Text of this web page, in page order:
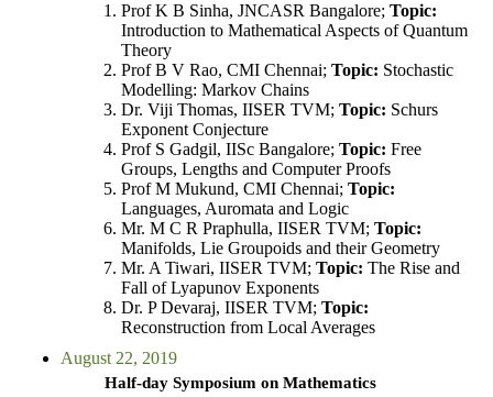
Prof K B Sinha, JNCASR Bangalore; Topic:
Introduction to Mathematical Aspects of Quantum
Theory
Prof B V Rao, CMI Chennai; Topic: Stochastic
Modelling: Markov Chains
Dr. Viji Thomas, IISER TVM; Topic: Schurs
Exponent Conjecture
Prof S Gadgil, IISc Bangalore; Topic: Free
Groups, Lengths and Computer Proofs
Prof M Mukund, CMI Chennai; Topic:
Languages, Auromata and Logic
Mr. M C R Praphulla, IISER TVM; Topic:
Manifolds, Lie Groupoids and their Geometry
Mr. A Tiwari, IISER TVM; Topic: The Rise and
Fall of Lyapunov Exponents
Dr. P Devaraj, IISER TVM; Topic:
Reconstruction from Local Averages
August 22, 2019
Half-day Symposium on Mathematics